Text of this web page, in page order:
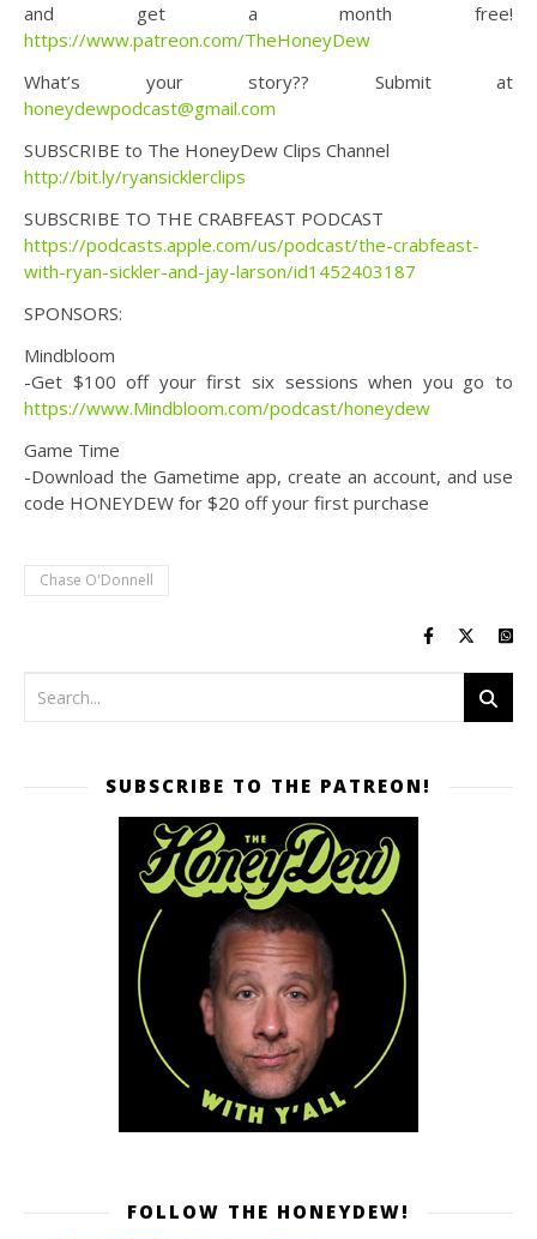
and get a month free!
https://www.patreon.com/TheHoneyDew
What’s your story?? Submit at
honeydewpodcast@gmail.com
SUBSCRIBE to The HoneyDew Clips Channel
http://bit.ly/ryansicklerclips
SUBSCRIBE TO THE CRABFEAST PODCAST
https://podcasts.apple.com/us/podcast/the-crabfeast-
with-ryan-sickler-and-jay-larson/id1452403187
SPONSORS:
Mindbloom
-Get $100 off your first six sessions when you go to
https://www.Mindbloom.com/podcast/honeydew
Game Time
-Download the Gametime app, create an account, and use
code HONEYDEW for $20 off your first purchase
Chase O'Donnell
SUBSCRIBE TO THE PATREON!
FOLLOW THE HONEYDEW!